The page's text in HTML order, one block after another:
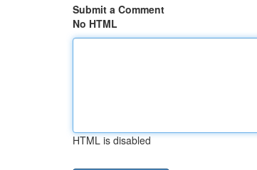
Submit a Comment
No HTML
HTML is disabled